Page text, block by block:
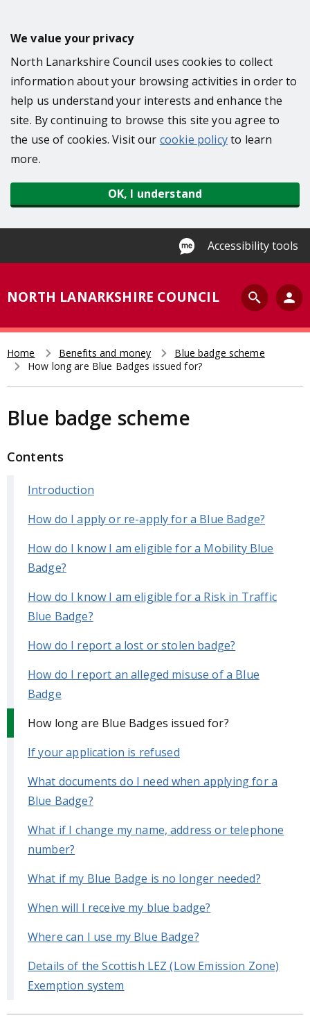
t
We value your privacy
North Lanarkshire Council uses cookies to collect
information about your browsing activities in order to
help us understand your interests and enhance the
site. By continuing to browse this site you agree to
the use of cookies. Visit our cookie policyto learn
more.
OK, I understand
Accessibility tools
NORTH LANARKSHIRE COUNCIL
S
e
a
r
h
Breadcrumb
Home Benefits and money
Blue badge scheme
How long are Blue Badges issued for?
Blue badge scheme
Contents
Introduction
How do I apply or re-apply for a Blue Badge?
How do I know I am eligible for a Mobility Blue
Badge?
How do I know I am eligible for a Risk in Traffic
Blue Badge?
How do I report a lost or stolen badge?
How do I report an alleged misuse of a Blue
Badge
How long are Blue Badges issued for?
If your application is refused
What documents do I need when applying for a
Blue Badge?
What if I change my name, address or telephone
number?
What if my Blue Badge is no longer needed?
When will I receive my blue badge?
Where can I use my Blue Badge?
Details of the Scottish LEZ (Low Emission Zone)
Exemption system